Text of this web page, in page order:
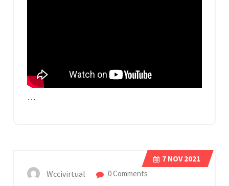
…
7 NOV 2021
Wccivirtual 0 Comments